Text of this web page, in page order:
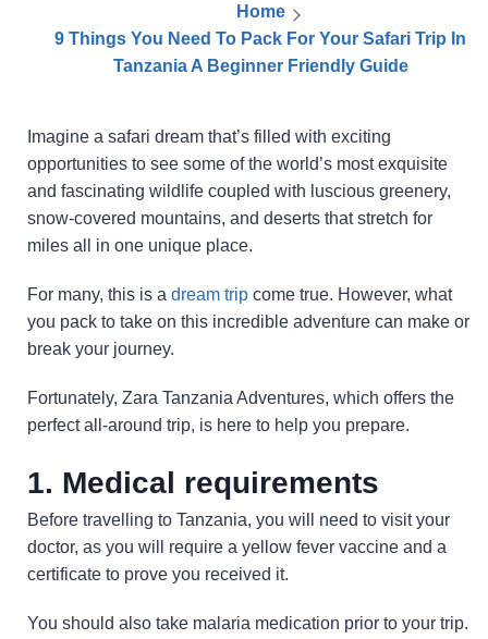
Home
9 Things You Need To Pack For Your Safari Trip In
Tanzania A Beginner Friendly Guide
Imagine a safari dream that’s filled with exciting
opportunities to see some of the world’s most exquisite
and fascinating wildlife coupled with luscious greenery,
snow-covered mountains, and deserts that stretch for
miles all in one unique place.
For many, this is a dream trip come true. However, what
you pack to take on this incredible adventure can make or
break your journey.
Fortunately, Zara Tanzania Adventures, which offers the
perfect all-around trip, is here to help you prepare.
1. Medical requirements
Before travelling to Tanzania, you will need to visit your
doctor, as you will require a yellow fever vaccine and a
certificate to prove you received it.
You should also take malaria medication prior to your trip.